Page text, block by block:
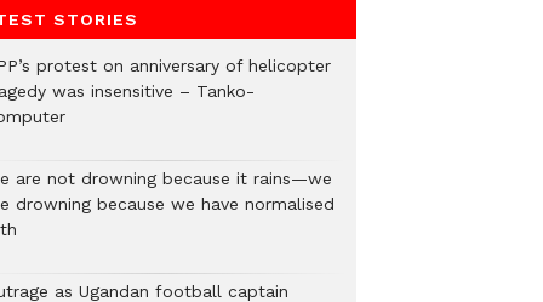
STORIES
protest on anniversary of helicopter
was insensitive – Tanko-
are not drowning because it rains—we
drowning because we have normalised
as Ugandan football captain